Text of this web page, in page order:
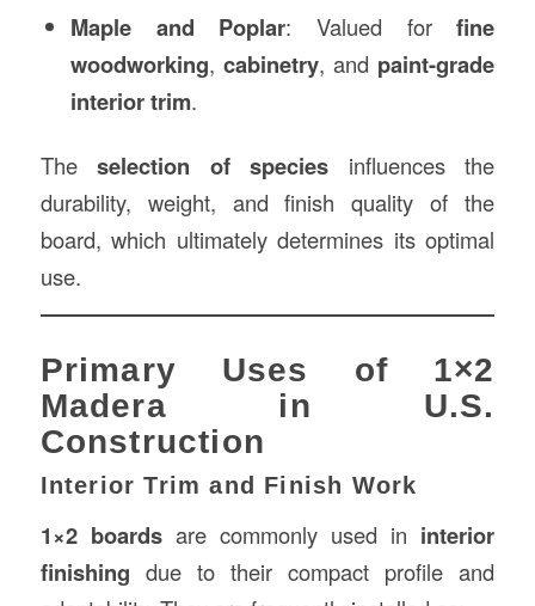
Maple and Poplar: Valued forfine
woodworking,cabinetry, and paint-grade
interior trim.
Theselection of species influences the
durability, weight, and finish quality of the
board, which ultimately determines its optimal
use.
Primary Uses of 1×2
Madera in U.S.
Construction
Interior Trim and Finish Work
1×2 boardsare commonly used in interior
finishing due to their compact profile and